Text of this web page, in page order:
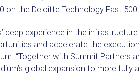
on the Deloitte Technology Fast
deep experience in the
and accelerate the
“Together with Summit Partners
global expansion to more fully